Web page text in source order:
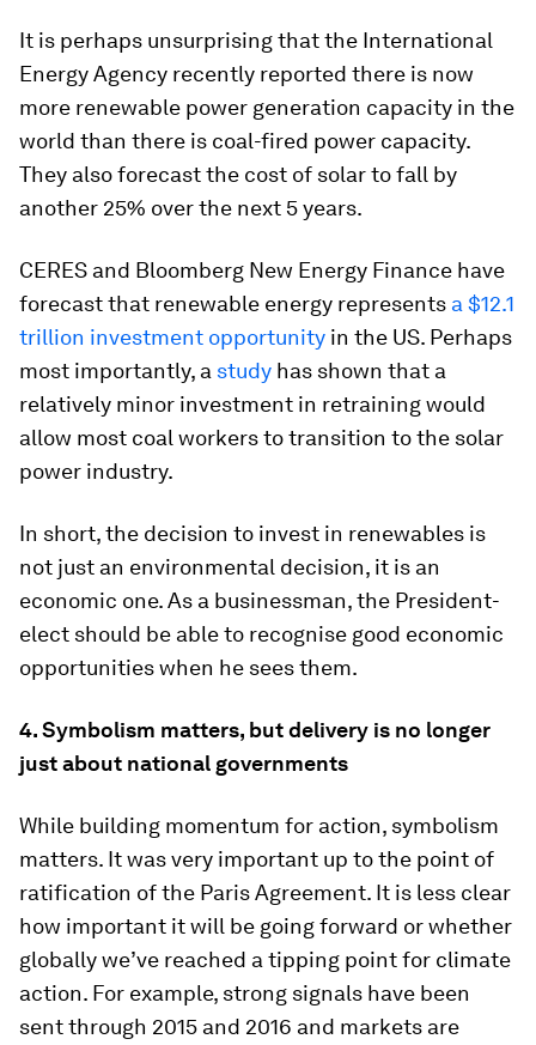
It is perhaps unsurprising that the International
Energy Agency recently reported there is now
more renewable power generation capacity in the
world than there is coal-fired power capacity.
They also forecast the cost of solar to fall by
another 25% over the next 5 years.
CERES and Bloomberg New Energy Finance have
forecast that renewable energy represents a $12.1
trillion investment opportunity in the US. Perhaps
most importantly, a study has shown that a
relatively minor investment in retraining would
allow most coal workers to transition to the solar
power industry.
In short, the decision to invest in renewables is
not just an environmental decision, it is an
economic one. As a businessman, the President-
elect should be able to recognise good economic
opportunities when he sees them.
4.Symbolism matters, but delivery is no longer
just about national governments
While building momentum for action, symbolism
matters. It was very important up to the point of
ratification of the Paris Agreement. It is less clear
how important it will be going forward or whether
globally we’ve reached a tipping point for climate
action. For example, strong signals have been
sent through 2015 and 2016 and markets are